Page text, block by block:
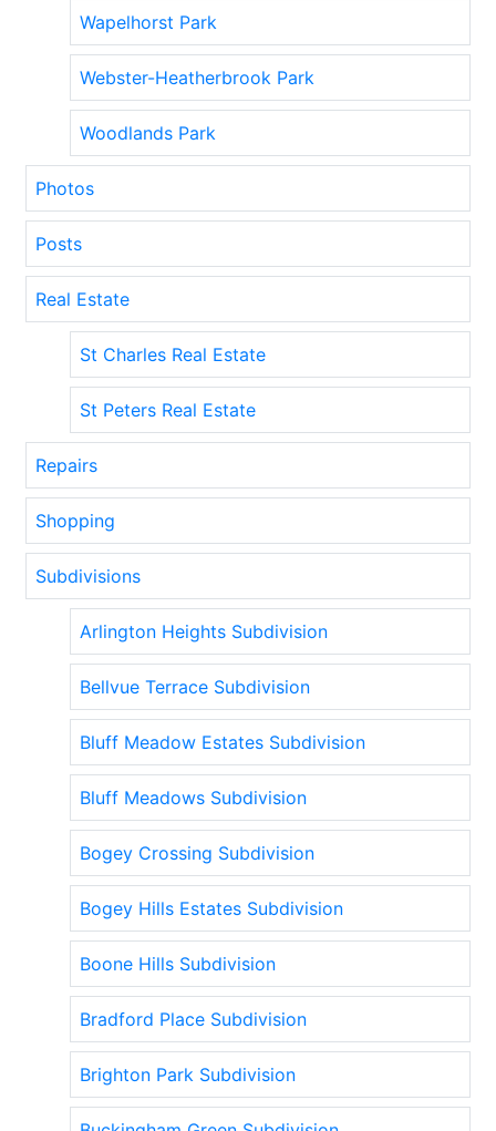
Wapelhorst Park
Webster-Heatherbrook Park
Woodlands Park
Photos
Posts
Real Estate
St Charles Real Estate
St Peters Real Estate
Repairs
Shopping
Subdivisions
Arlington Heights Subdivision
Bellvue Terrace Subdivision
Bluff Meadow Estates Subdivision
Bluff Meadows Subdivision
Bogey Crossing Subdivision
Bogey Hills Estates Subdivision
Boone Hills Subdivision
Bradford Place Subdivision
Brighton Park Subdivision